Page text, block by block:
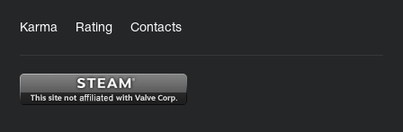
Karma Rating Contacts